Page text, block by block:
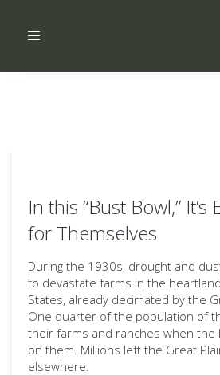
Toggle
In this “Bust Bowl,”
for Themselves
During the 1930s, drought and
to devastate farms in the
States, already decimated by the
One quarter of the population of
their farms and ranches when the
on them. Millions left the Great
elsewhere.